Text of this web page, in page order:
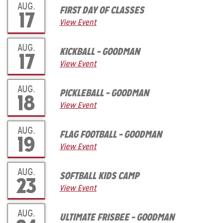
AUG.
17 FIRST DAY OF CLASSES
View Event
AUG.
17 KICKBALL – GOODMAN
View Event
AUG.
18 PICKLEBALL – GOODMAN
View Event
AUG.
19 FLAG FOOTBALL – GOODMAN
View Event
AUG.
23 SOFTBALL KIDS CAMP
View Event
AUG. ULTIMATE FRISBEE – GOODMAN